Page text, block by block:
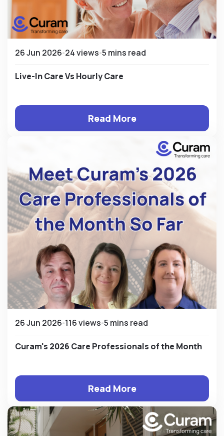
26 Jun 2026 24 views 5 mins read
Live-In Care Vs Hourly Care
Read More
26 Jun 2026 116 views 5 mins read
Curam's 2026 Care Professionals of the Month
Read More